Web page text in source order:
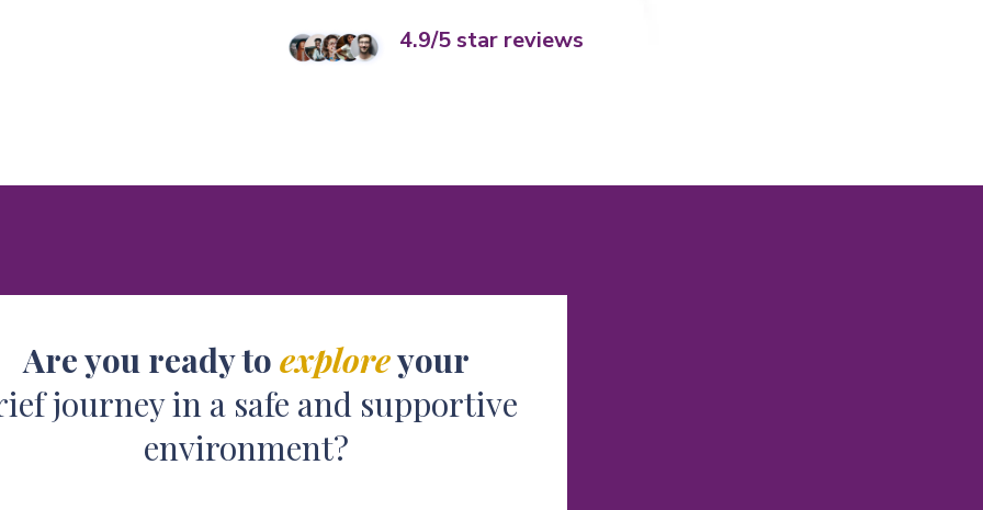
4.9/5 star reviews
Are you ready to exploreyour
journey in a safe and supportive
environment?